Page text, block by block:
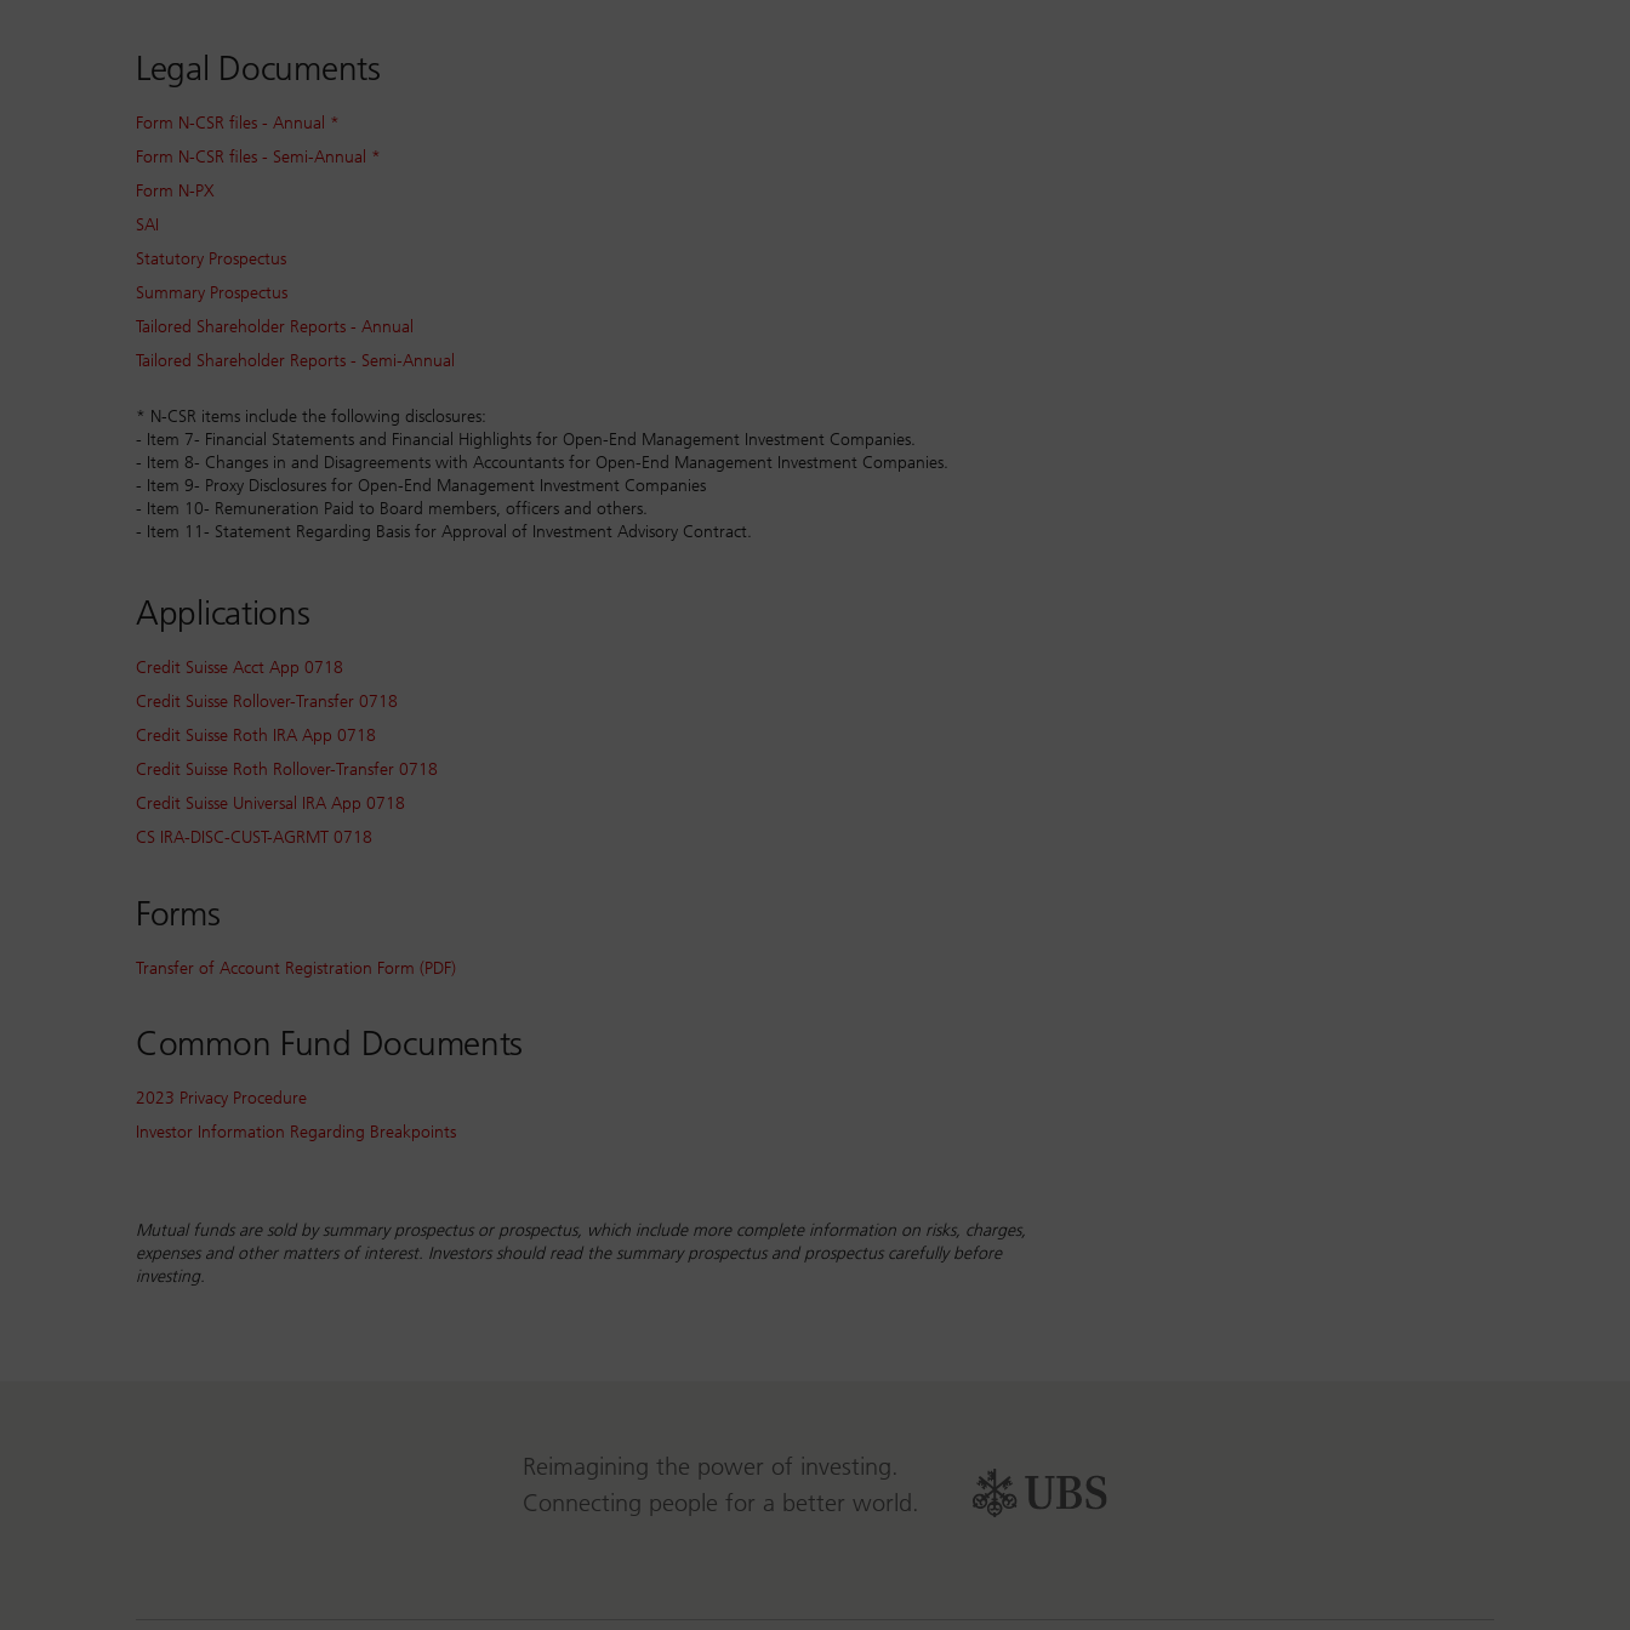
Legal Documents
Form N-CSR files - Annual *
Form N-CSR files - Semi-Annual *
Form N-PX
SAI
Statutory Prospectus
Summary Prospectus
Tailored Shareholder Reports - Annual
Tailored Shareholder Reports - Semi-Annual
* N-CSR items include the following disclosures:
- Item 7- Financial Statements and Financial Highlights for Open-End Management Investment Companies.
- Item 8- Changes in and Disagreements with Accountants for Open-End Management Investment Companies.
- Item 9- Proxy Disclosures for Open-End Management Investment Companies
- Item 10- Remuneration Paid to Board members, officers and others.
- Item 11- Statement Regarding Basis for Approval of Investment Advisory Contract.
Applications
Credit Suisse Acct App 0718
Credit Suisse Rollover-Transfer 0718
Credit Suisse Roth IRA App 0718
Credit Suisse Roth Rollover-Transfer 0718
Credit Suisse Universal IRA App 0718
CS IRA-DISC-CUST-AGRMT 0718
Forms
Transfer of Account Registration Form (PDF)
Common Fund Documents
2023 Privacy Procedure
Investor Information Regarding Breakpoints
Mutual funds are sold by summary prospectus or prospectus, which include more complete information on risks, charges,
expenses and other matters of interest. Investors should read the summary prospectus and prospectus carefully before
investing.
Reimagining the power of investing.
Connecting people for a better world.